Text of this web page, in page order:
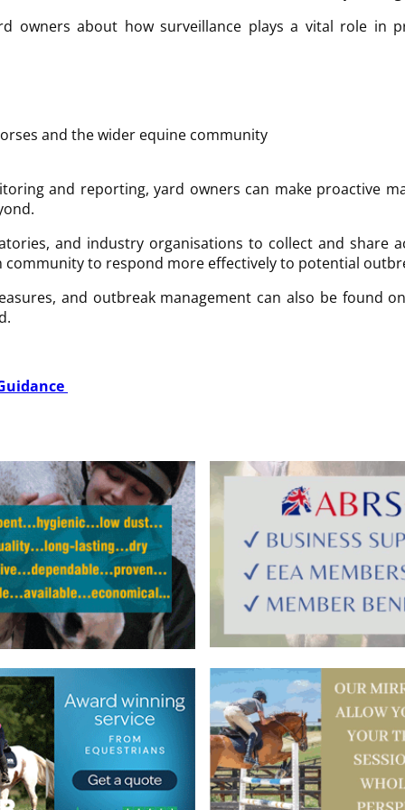
owners about how surveillance plays a vital role in
and the wider equine community
and reporting, yard owners can make proactive
and industry organisations to collect and share
community to respond more effectively to potential
and outbreak management can also be found